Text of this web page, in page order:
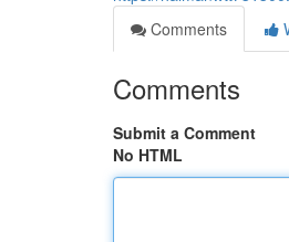
Comments
Comments
Submit a Comment
No HTML